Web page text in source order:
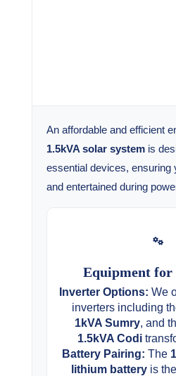
An affordable and efficient
1.5kVA solar system is
essential devices, ensuring
and entertained during
Equipment
Inverter Options: We
inverters including
1kVA Sumry, and
1.5kVA Codi
Battery Pairing: The
lithium battery is